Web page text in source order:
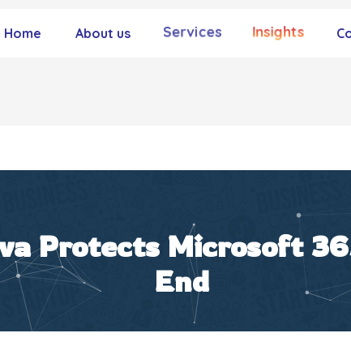
Home About us Services Insights
Protects Microsoft
End